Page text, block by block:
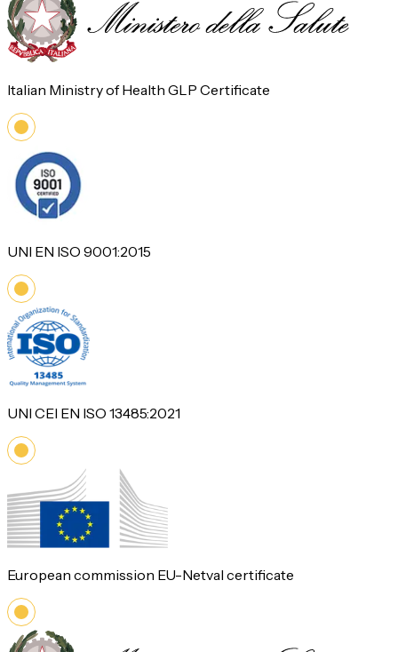
Italian Ministry of Health GLP Certificate
UNI EN ISO 9001:2015
UNI CEI EN ISO 13485:2021
European commission EU-Netval certificate